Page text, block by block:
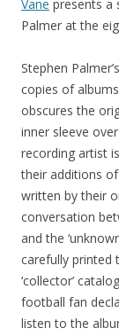
Vane presents a
Palmer at the
Stephen
copies of
obscures the
inner sleeve
recording artist
their additions
written by their
conversation
and the
carefully printed
‘collector’
football fan
listen to the